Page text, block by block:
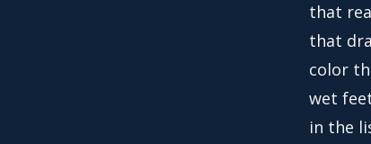
that
that
color
wet
in the